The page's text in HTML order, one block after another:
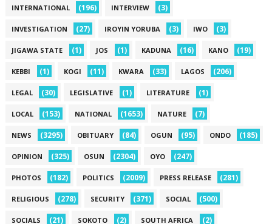
INTERNATIONAL (196) INTERVIEW (3)
INVESTIGATION (27) IROYIN YORUBA (3) IWO (3)
JIGAWA STATE (1) JOS (1) KADUNA (16) KANO (19)
KEBBI (1) KOGI (11) KWARA (33) LAGOS (206)
LEGAL (30) LEGISLATIVE (1) LITERATURE (1)
LOCAL (153) NATIONAL (1653) NATURE (7)
NEWS (3295) OBITUARY (84) OGUN (95) ONDO (185)
OPINION (325) OSUN (2304) OYO (247)
PHOTOS (182) POLITICS (2009) PRESS RELEASE (281)
RELIGIOUS (278) SECURITY (371) SOCIAL (500)
SOCIALS (21) SOKOTO (2) SOUTH AFRICA (2)